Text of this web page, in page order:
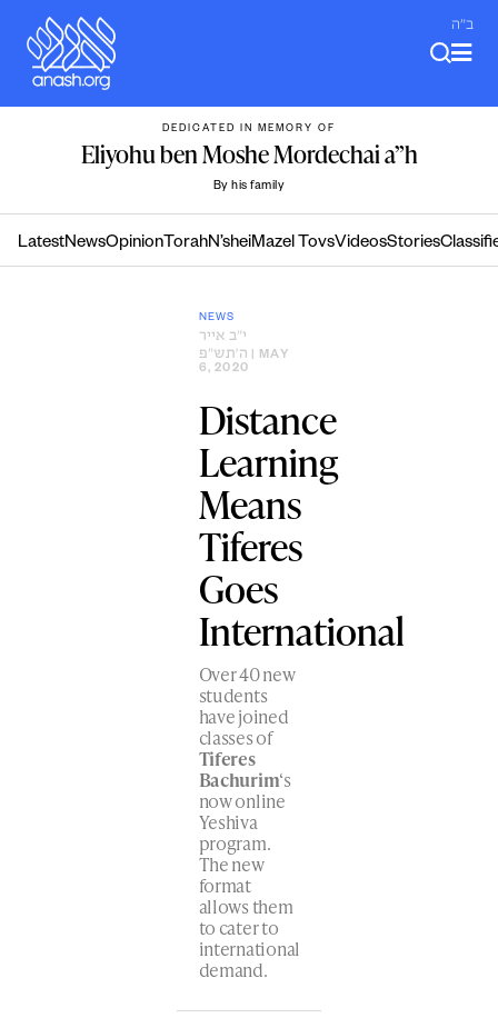
content
ב"ה
DEDICATED IN MEMORY OF
Eliyohu ben Moshe Mordechai a”h
By his family
LatestNewsOpinion TorahN’sheiMazel TovsVideosStories
NEWS
י״ב אייר
ה׳תש״פ | MAY
6, 2020
Distance
Learning
Means
Tiferes
Goes
International
Over 40 new
students
have joined
classes of
Tiferes
Bachurim‘s
now online
Yeshiva
program.
The new
format
allows them
to cater to
international
demand.